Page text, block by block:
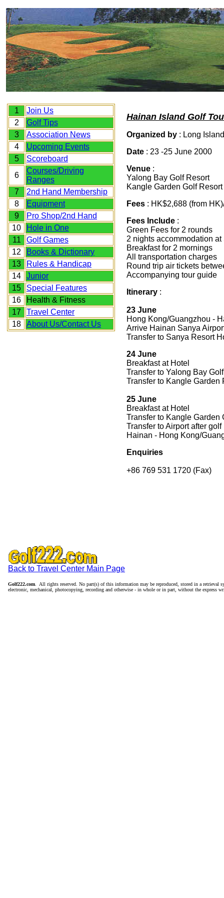
1
Join Us
2
Golf Tips
3
Association News
4
Upcoming Events
5
Scoreboard
6
Courses/Driving
Ranges
7
2nd Hand Membership
8
Equipment
9
Pro Shop/2nd Hand
10
Hole in One
11
Golf Games
12
Books & Dictionary
13
Rules & Handicap
14
Junior
15
Special Features
16
Health & Fitness
17
Travel Center
18
About Us/Contact Us
Hainan Island Golf
Organized by : Long
Date : 23 -25 June 2000
Venue :
Yalong Bay Golf Resort
Kangle Garden Golf Resort
Fees : HK$2,688 (from
Fees Include :
Green Fees for 2 rounds
2 nights accommodation at
Breakfast for 2 mornings
All transportation charges
Round trip air tickets
Accompanying tour guide
Itinerary :
23 June
Hong Kong/Guangzhou -
Arrive Hainan Sanya
Transfer to Sanya Resort
24 June
Breakfast at Hotel
Transfer to Yalong Bay
Transfer to Kangle Garden
25 June
Breakfast at Hotel
Transfer to Kangle Garden
Transfer to Airport after golf
Hainan - Hong Kong/
Enquiries
+86 769 531 1720 (Fax)
Back to Travel Center Main Page
Golf222.com . All rights reserved. No part(s) of this information may be reproduced, stored in a retrieval
electronic, mechanical, photocopying, recording and otherwise - in whole or in part, without the express